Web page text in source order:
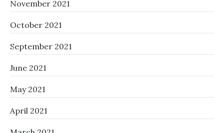
November 2021
October 2021
September 2021
June 2021
May 2021
April 2021